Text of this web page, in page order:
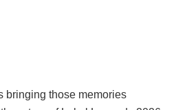
bringing those memories